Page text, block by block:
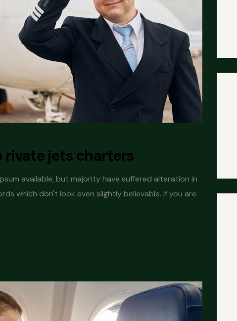
rivate jets charters
available, but majority have suffered alteration in
which don't look even slightly believable. If you are